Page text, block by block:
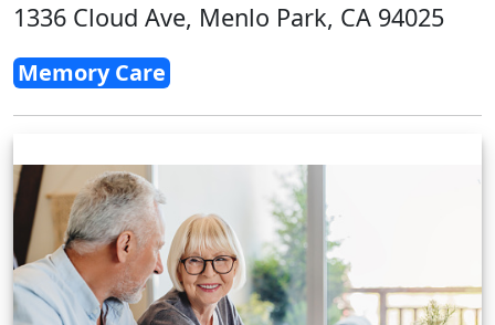
1336 Cloud Ave, Menlo Park, CA 94025
Memory Care